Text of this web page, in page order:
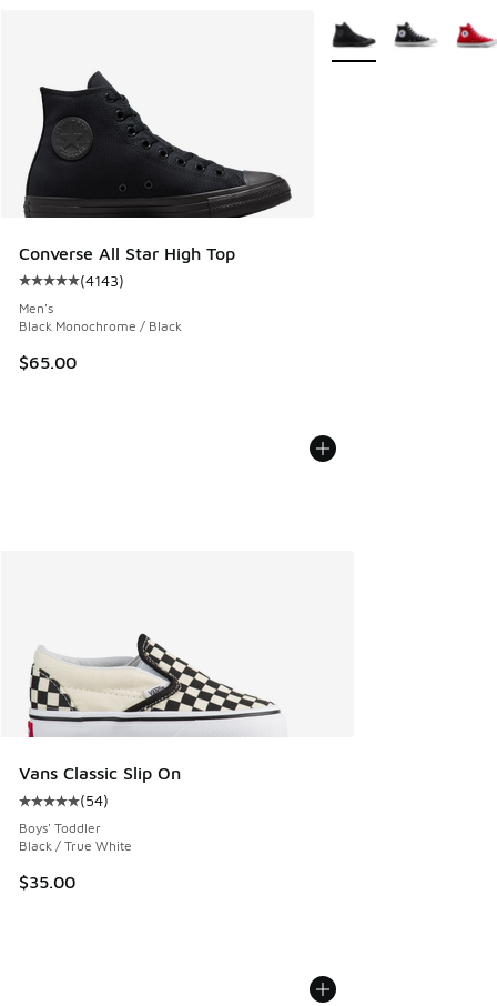
Converse All Star High Top
Average customer rating - [5 out of 5 stars], 4143 reviews
(4143)
Men's
Black Monochrome / Black
$65.00
More Colors Available
Vans Classic Slip On
Average customer rating - [5 out of 5 stars], 54 reviews
(54)
Boys' Toddler
Black / True White
$35.00